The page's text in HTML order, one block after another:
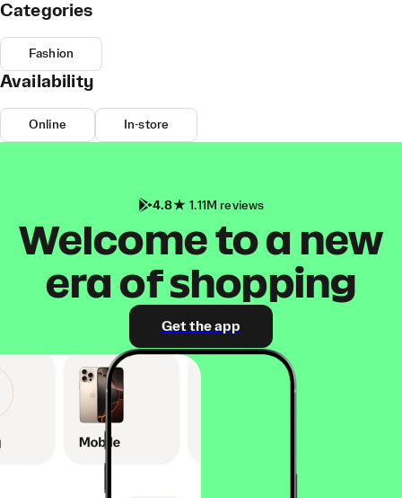
Categories
Fashion
Availability
Online In-store
4.8 1.11M reviews
Welcome to a new
era of shopping
Get the app